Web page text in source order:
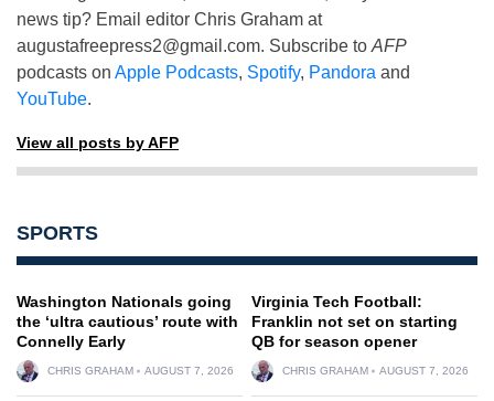
news tip? Email editor Chris Graham at
augustafreepress2@gmail.com. Subscribe to AFP
podcasts on Apple Podcasts, Spotify, Pandora and
YouTube.
View all posts by AFP
SPORTS
Washington Nationals going
the ‘ultra cautious’ route with
Connelly Early
CHRIS GRAHAM AUGUST 7, 2026
Virginia Tech Football:
Franklin not set on starting
QB for season opener
CHRIS GRAHAM AUGUST 7, 2026